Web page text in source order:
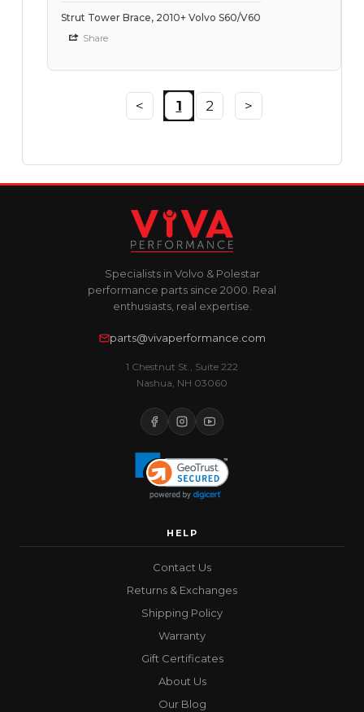
Strut Tower Brace, 2010+ Volvo S60/V60
Share
< 1 2 >
Specialists in Volvo & Polestar
performance parts since 2000. Real
enthusiasts, real expertise.
parts@vivaperformance.com
1 Chestnut St., Suite 222
Nashua, NH 03060
HELP
Contact Us
Returns & Exchanges
Shipping Policy
Warranty
Gift Certificates
About Us
Our Blog